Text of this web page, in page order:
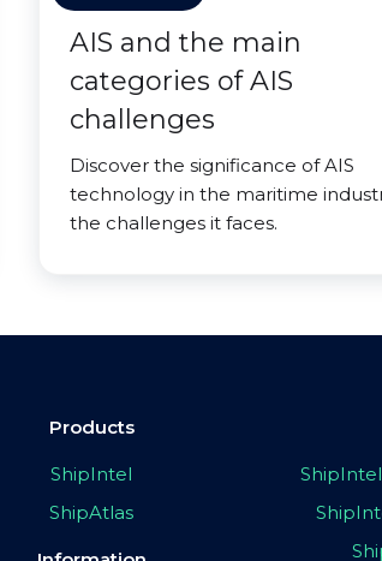
AIS and the main
categories of AIS
challenges
Discover the significance of AIS
technology in the maritime
the challenges it faces.
Products
ShipIntel
ShipAtlas